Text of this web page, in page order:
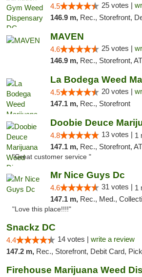
4.5 25 votes |
146.9 m, Rec., Storefront,
MAVEN
4.6 25 votes |
146.9 m, Rec., Storefront, ATM,
4.5 20 votes |
147.1 m, Rec., Storefront
4.8 13 votes | 1
147.1 m, Rec., Storefront,
"Great customer service "
Mr Nice Guys Dc
4.6 31 votes | 1
147.1 m, Rec., Med., Collective, ATM,
"Love this place!!!!"
Snackz DC
4.4 14 votes | write a review
147.2 m, Rec., Storefront, Debit Card,